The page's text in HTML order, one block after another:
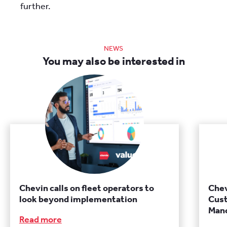
further.
NEWS
You may also be interested in
Chevin calls on fleet operators to
look beyond implementation
Read more